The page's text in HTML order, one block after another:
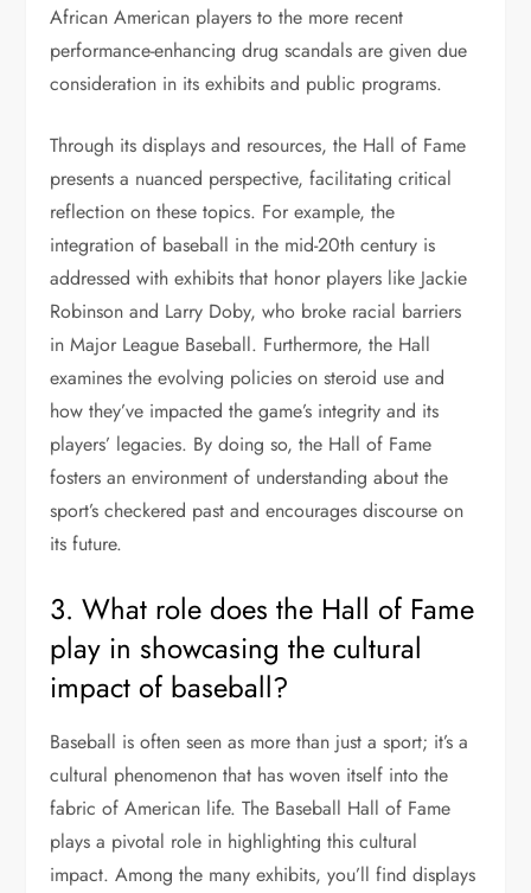
African American players to the more recent
performance-enhancing drug scandals are given due
consideration in its exhibits and public programs.
Through its displays and resources, the Hall of Fame
presents a nuanced perspective, facilitating critical
reflection on these topics. For example, the
integration of baseball in the mid-20th century is
addressed with exhibits that honor players like Jackie
Robinson and Larry Doby, who broke racial barriers
in Major League Baseball. Furthermore, the Hall
examines the evolving policies on steroid use and
how they’ve impacted the game’s integrity and its
players’ legacies. By doing so, the Hall of Fame
fosters an environment of understanding about the
sport’s checkered past and encourages discourse on
its future.
3. What role does the Hall of Fame
play in showcasing the cultural
impact of baseball?
Baseball is often seen as more than just a sport; it’s a
cultural phenomenon that has woven itself into the
fabric of American life. The Baseball Hall of Fame
plays a pivotal role in highlighting this cultural
impact. Among the many exhibits, you’ll find displays